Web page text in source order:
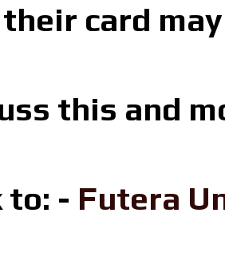
card
this and
to: - Futera